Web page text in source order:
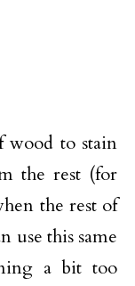
wood to stain
the rest (for
the rest of
use this same
a bit too